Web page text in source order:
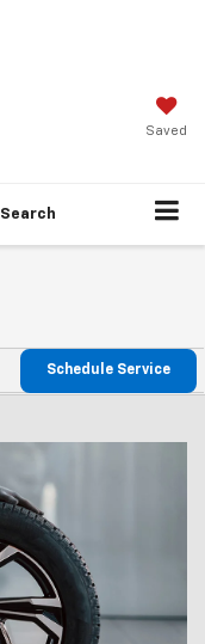
Saved
Search
Schedule Service